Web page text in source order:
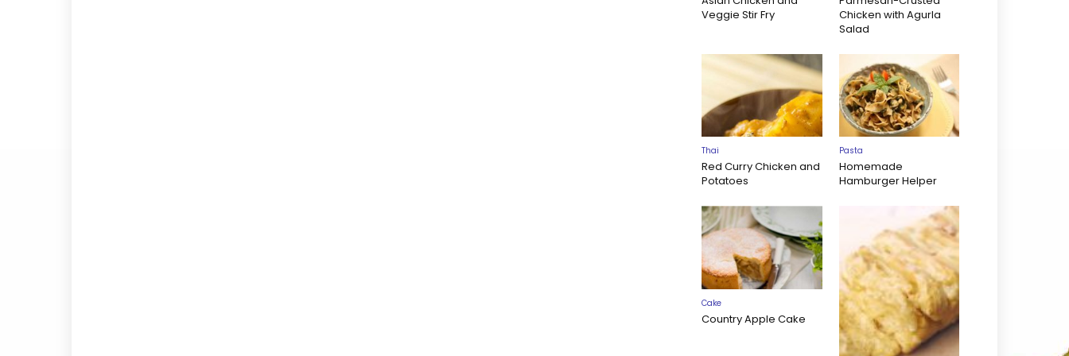
Veggie Stir Fry
Chicken with Agurla
Salad
Thai
Red Curry Chicken and
Potatoes
Pasta
Homemade
Hamburger Helper
Cake
Country Apple Cake